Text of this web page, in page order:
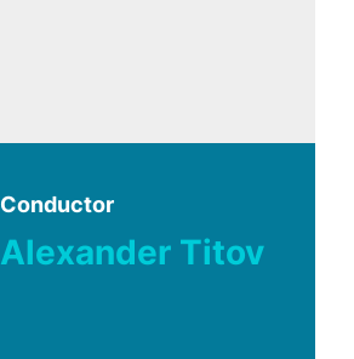
Conductor
Alexander Titov